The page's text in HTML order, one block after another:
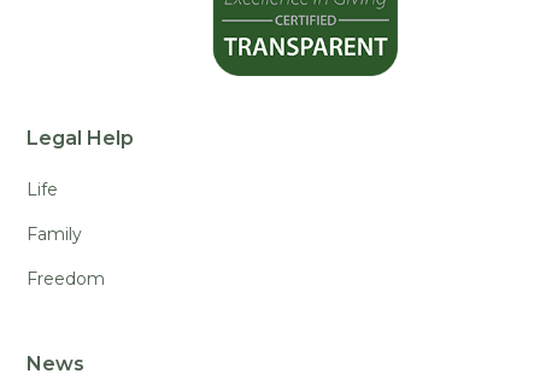
Legal Help
Life
Family
Freedom
News